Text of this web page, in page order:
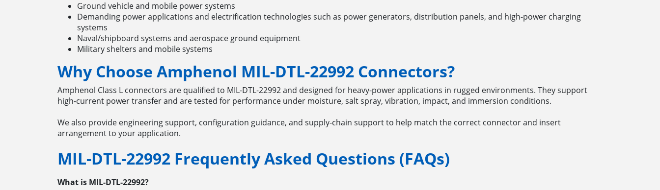
Ground vehicle and mobile power systems
Demanding power applications and electrification technologies such as power generators, distribution panels, and high-power charging
systems
Naval/shipboard systems and aerospace ground equipment
Military shelters and mobile systems
Why Choose Amphenol MIL-DTL-22992 Connectors?
Amphenol Class L connectors are qualified to MIL-DTL-22992 and designed for heavy-power applications in rugged environments. They support
high-current power transfer and are tested for performance under moisture, salt spray, vibration, impact, and immersion conditions.
We also provide engineering support, configuration guidance, and supply-chain support to help match the correct connector and insert
arrangement to your application.
MIL-DTL-22992 Frequently Asked Questions (FAQs)
What is MIL-DTL-22992?